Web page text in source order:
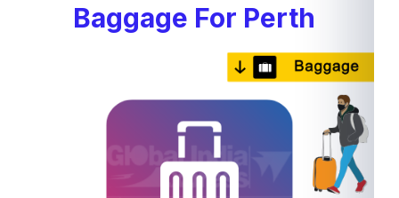
Baggage For Perth